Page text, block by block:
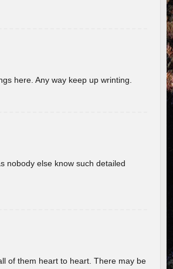
here. Any way keep up wrinting.
nobody else know such detailed
of them heart to heart. There may be